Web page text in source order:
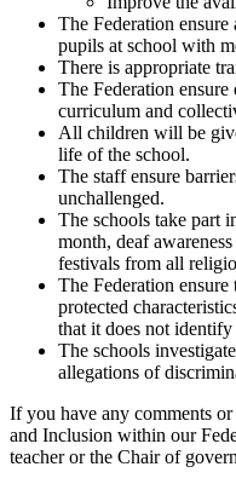
The Federation ensure
pupils at school with
There is appropriate
The Federation
curriculum and
All children will be
life of the school.
The staff ensure
unchallenged.
The schools take part
month, deaf
festivals from all
The Federation
protected
that it does not
The schools
allegations of
If you have any comments
and Inclusion within our
teacher or the Chair of